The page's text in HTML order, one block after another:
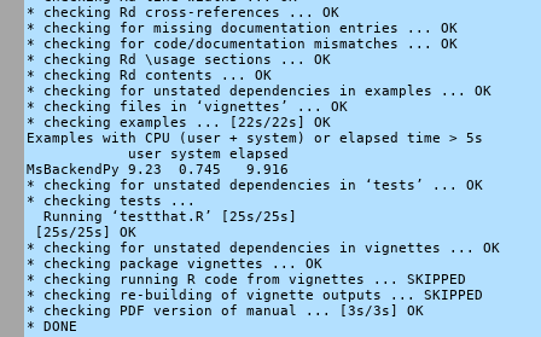
* checking Rd cross-references ... OK
* checking for missing documentation entries ... OK
* checking for code/documentation mismatches ... OK
* checking Rd \usage sections ... OK
* checking Rd contents ... OK
* checking for unstated dependencies in examples ... OK
* checking files in ‘vignettes’ ... OK
* checking examples ... [22s/22s] OK
Examples with CPU (user + system) or elapsed time > 5s
            user system elapsed
MsBackendPy 9.23  0.745   9.916
* checking for unstated dependencies in ‘tests’ ... OK
* checking tests ...
  Running ‘testthat.R’ [25s/25s]
[25s/25s] OK
* checking for unstated dependencies in vignettes ... OK
* checking package vignettes ... OK
* checking running R code from vignettes ... SKIPPED
* checking re-building of vignette outputs ... SKIPPED
* checking PDF version of manual ... [3s/3s] OK
* DONE